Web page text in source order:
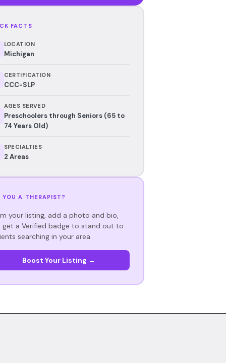
FACTS
LOCATION
Michigan
CERTIFICATION
CCC-SLP
AGES SERVED
Preschoolers through Seniors (65 to
74 Years Old)
SPECIALTIES
2 Areas
YOU A THERAPIST?
your listing, add a photo and bio,
get a Verified badge to stand out to
searching in your area.
Boost Your Listing →